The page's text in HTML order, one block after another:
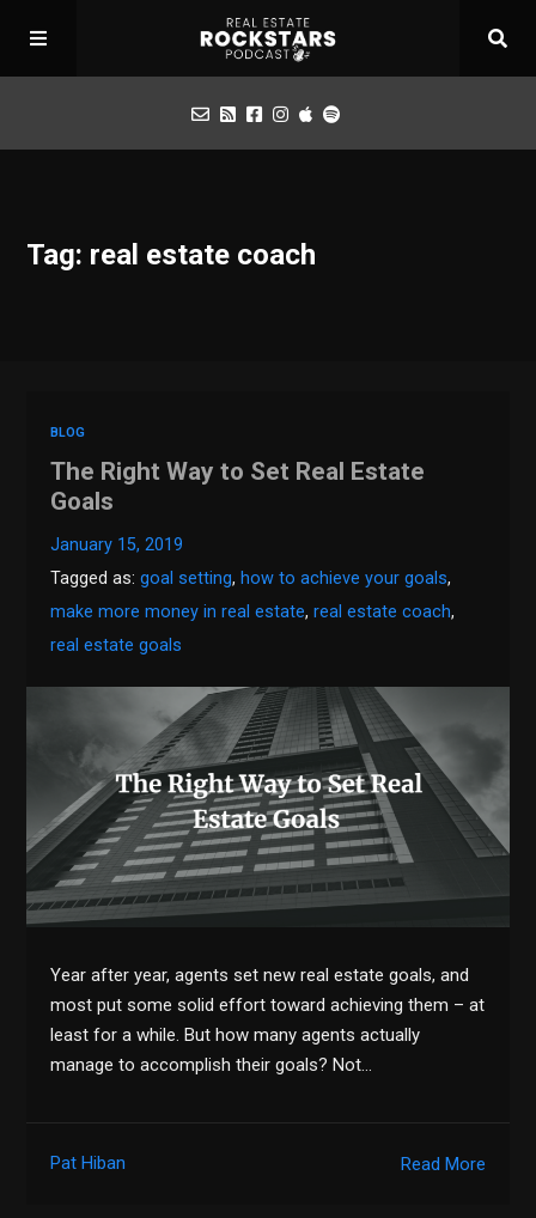
Apply for Interview
Tag: real estate coach
BLOG
The Right Way to Set Real Estate
Goals
January 15, 2019
Tagged as:goal setting, how to achieve your goals,
make more money in real estate,real estate coach,
real estate goals
Year after year, agents set new real estate goals, and
most put some solid effort toward achieving them – at
least for a while. But how many agents actually
manage to accomplish their goals? Not…
Read More
Pat Hiban